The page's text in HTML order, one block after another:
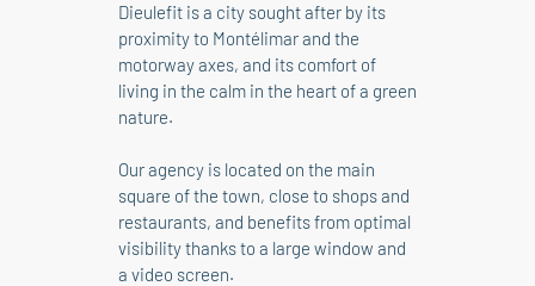
Dieulefit is a city sought after by its
proximity to Montélimar and the
motorway axes, and its comfort of
living in the calm in the heart of a green
nature.
Our agency is located on the main
square of the town, close to shops and
restaurants, and benefits from optimal
visibility thanks to a large window and
a video screen.